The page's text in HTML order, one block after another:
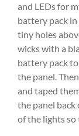
and LEDs for
battery pack in
tiny holes
wicks with a
battery pack
the panel.
and taped
the panel back
of the lights